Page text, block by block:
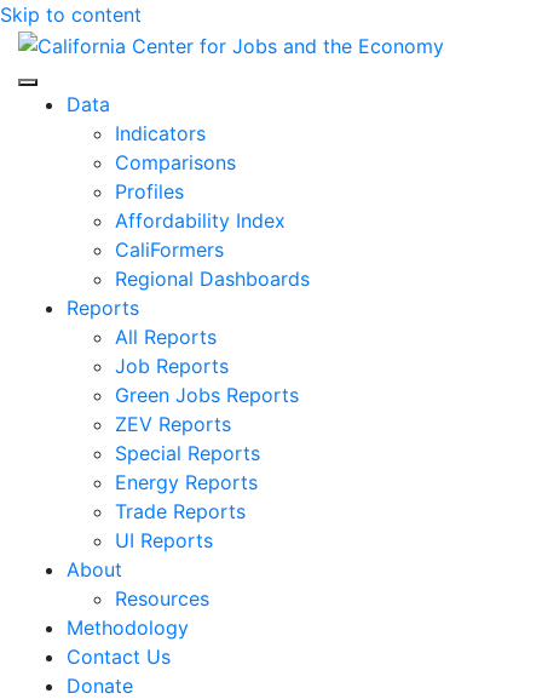
Skip to content
Center for Jobs
Data
Indicators
Comparisons
Profiles
Affordability Index
CaliFormers
Regional Dashboards
Reports
All Reports
Job Reports
Green Jobs Reports
ZEV Reports
Special Reports
Energy Reports
Trade Reports
UI Reports
About
Resources
Methodology
Contact Us
Donate